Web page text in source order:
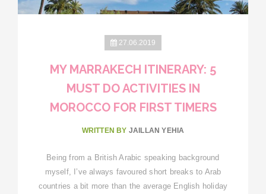
27.06.2019
MY MARRAKECH ITINERARY: 5
MUST DO ACTIVITIES IN
MOROCCO FOR FIRST TIMERS
WRITTEN BY JAILLAN YEHIA
Being from a British Arabic speaking background
myself, I’ve always favoured short breaks to Arab
countries a bit more than the average English holiday